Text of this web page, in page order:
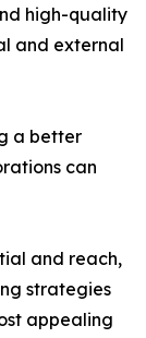
high-quality
and external
a better
can
and reach,
strategies
appealing